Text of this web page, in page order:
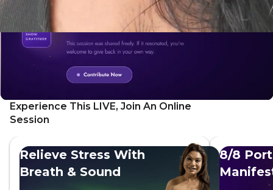
Experience This LIVE, Join An Online
Session
Relieve Stress With
Breath & Sound
8/8